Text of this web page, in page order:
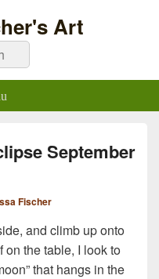
Art
September
Fischer
and climb up onto
the table, I look to
that hangs in the